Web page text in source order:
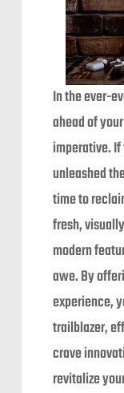
In the ever-
ahead of
imperative.
unleashed
time to
fresh,
modern
awe. By
experience,
trailblazer,
crave
revitalize